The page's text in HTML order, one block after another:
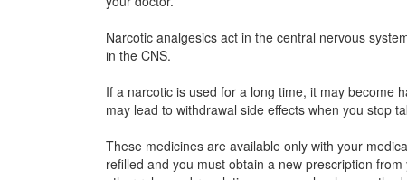
Narcotic analgesics act in the central nervous
in the CNS.
If a narcotic is used for a long time, it may become
may lead to withdrawal side effects when you stop
These medicines are available only with your
refilled and you must obtain a new prescription